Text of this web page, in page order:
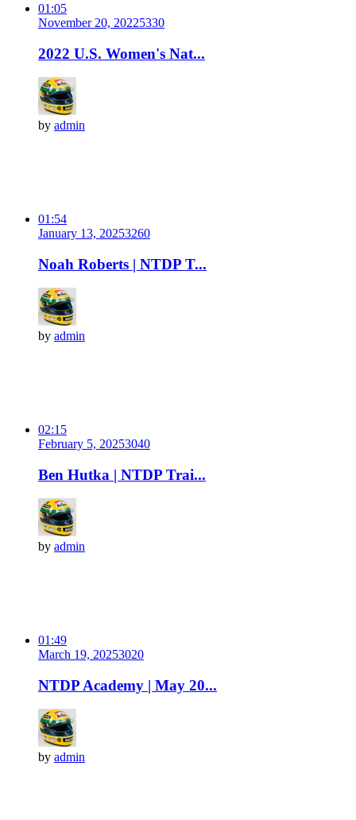
01:05
November 20, 20225330
2022 U.S. Women's Nat...
by admin
01:54
January 13, 20253260
Noah Roberts | NTDP T...
by admin
02:15
February 5, 20253040
Ben Hutka | NTDP Trai...
by admin
01:49
March 19, 20253020
NTDP Academy | May 20...
by admin